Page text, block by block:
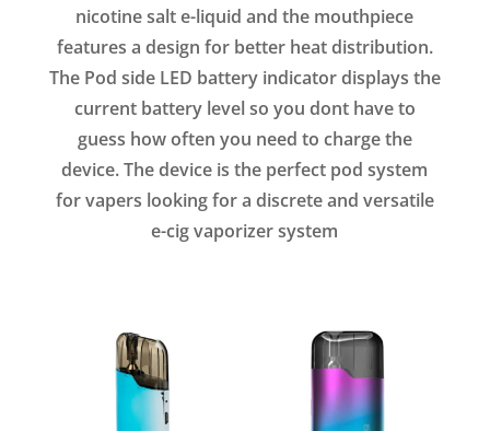
nicotine salt e-liquid and the mouthpiece
features a design for better heat distribution.
The Pod side LED battery indicator displays the
current battery level so you dont have to
guess how often you need to charge the
device. The device is the perfect pod system
for vapers looking for a discrete and versatile
e-cig vaporizer system